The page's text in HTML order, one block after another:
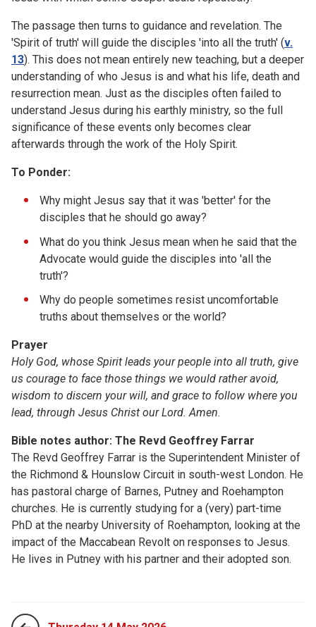
The passage then turns to guidance and revelation. The
'Spirit of truth' will guide the disciples 'into all the truth' (v.
13). This does not mean entirely new teaching, but a deeper
understanding of who Jesus is and what his life, death and
resurrection mean. Just as the disciples often failed to
understand Jesus during his earthly ministry, so the full
significance of these events only becomes clear
afterwards through the work of the Holy Spirit.
To Ponder:
Why might Jesus say that it was 'better' for the
disciples that he should go away?
What do you think Jesus mean when he said that the
Advocate would guide the disciples into 'all the
truth'?
Why do people sometimes resist uncomfortable
truths about themselves or the world?
Prayer
Holy God, whose Spirit leads your people into all truth, give
us courage to face those things we would rather avoid,
wisdom to discern your will, and grace to follow where you
lead, through Jesus Christ our Lord. Amen.
Bible notes author: The Revd Geoffrey Farrar
The Revd Geoffrey Farrar is the Superintendent Minister of
the Richmond & Hounslow Circuit in south-west London. He
has pastoral charge of Barnes, Putney and Roehampton
churches. He is currently studying for a (very) part-time
PhD at the nearby University of Roehampton, looking at the
impact of the Maccabean Revolt on responses to Jesus.
He lives in Putney with his partner and their adopted son.